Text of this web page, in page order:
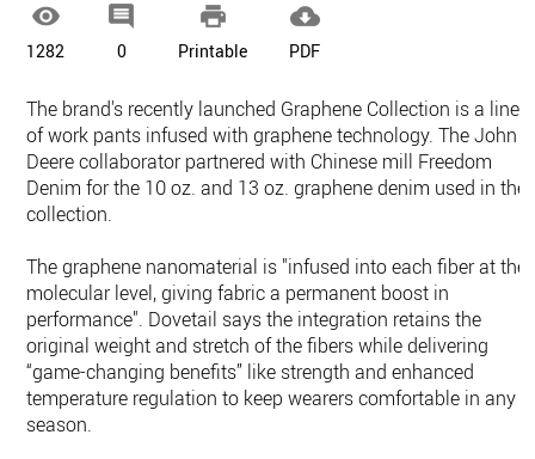

1282

0

Printable

PDF
The brand's recently launched Graphene Collection is a line
of work pants infused with graphene technology. The John
Deere collaborator partnered with Chinese mill Freedom
Denim for the 10 oz. and 13 oz. graphene denim used in the
collection.
The graphene nanomaterial is "infused into each fiber at the
molecular level, giving fabric a permanent boost in
performance". Dovetail says the integration retains the
original weight and stretch of the fibers while delivering
“game-changing benefits” like strength and enhanced
temperature regulation to keep wearers comfortable in any
season.